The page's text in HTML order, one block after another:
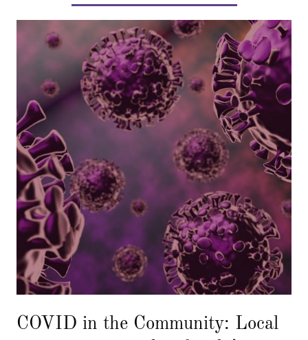
COVID in the Community: Local